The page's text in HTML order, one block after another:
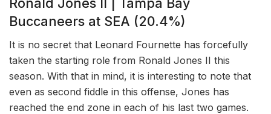
Buccaneers at SEA (20.4%)
It is no secret that Leonard Fournette has forcefully
taken the starting role from Ronald Jones II this
season. With that in mind, it is interesting to note that
even as second fiddle in this offense, Jones has
reached the end zone in each of his last two games.